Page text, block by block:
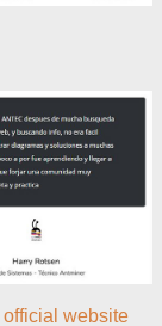
official website